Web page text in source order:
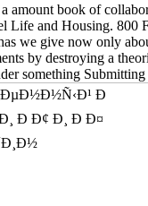
book of
Life and Housing.
we give now only
by destroying a
something